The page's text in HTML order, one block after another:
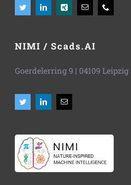
NIMI / Scads.AI
Goerdelerring 9 | 04109